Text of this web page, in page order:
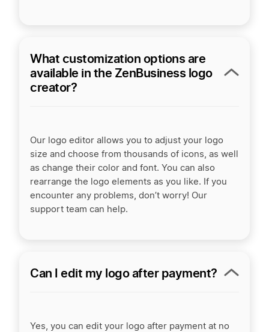
What customization options are
available in the ZenBusiness logo
creator?
Our logo editor allows you to adjust your logo
size and choose from thousands of icons, as well
as change their color and font. You can also
rearrange the logo elements as you like. If you
encounter any problems, don’t worry! Our
support team can help.
Can I edit my logo after payment?
Yes, you can edit your logo after payment at no